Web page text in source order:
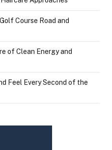
Course Road and
of Clean Energy and
Feel Every Second of the